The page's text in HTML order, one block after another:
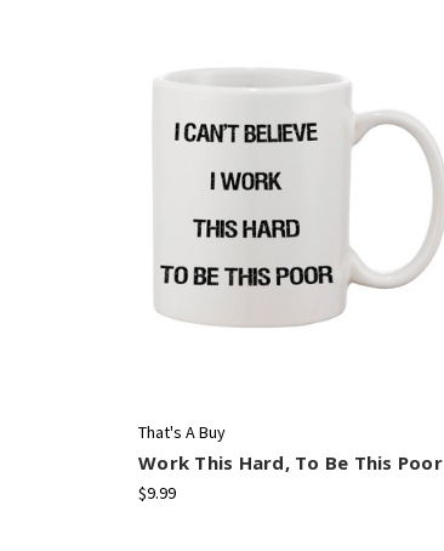
That's A Buy
Work This Hard, To Be This Poor
$9.99